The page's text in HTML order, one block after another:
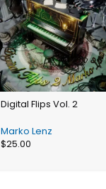
Digital Flips Vol. 2
Marko Lenz
$25.00